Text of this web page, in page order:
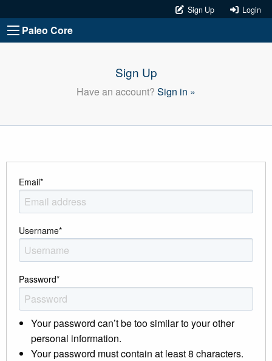
Sign Up Login
Paleo Core
Sign Up
Have an account? Sign in »
Email*
Username*
Password*
Your password can’t be too similar to your other
personal information.
Your password must contain at least 8 characters.